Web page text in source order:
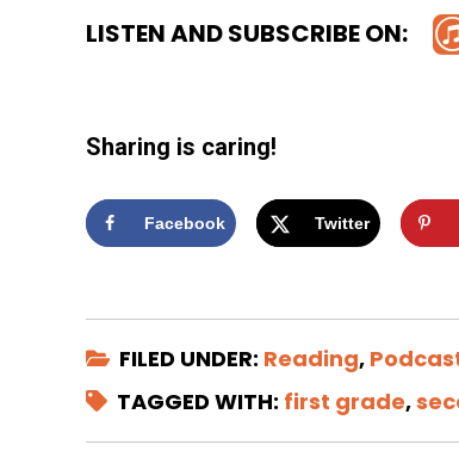
LISTEN AND SUBSCRIBE ON:
Sharing is caring!
Facebook Twitter
FILED UNDER: Reading,
TAGGED WITH: first grade,